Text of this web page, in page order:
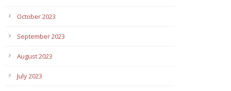
October 2023
September 2023
August 2023
July 2023